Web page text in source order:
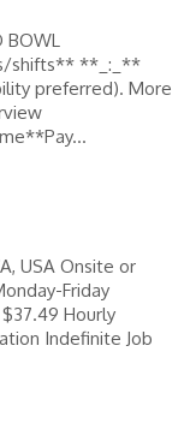
BOWL
shifts** **_:_**
preferred). More
USA Onsite or
Friday
Hourly
Indefinite Job